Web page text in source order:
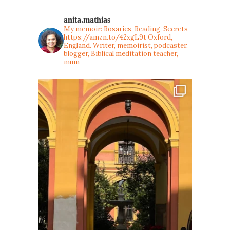
anita.mathias
My memoir: Rosaries, Reading, Secrets
https://amzn.to/42xgL9tOxford,
England. Writer, memoirist, podcaster,
blogger, Biblical meditation teacher,
mum